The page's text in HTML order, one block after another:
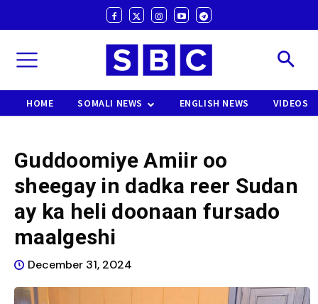
HOME SOMALI NEWS ENGLISH NEWS VIDEOS
Guddoomiye Amiir oo
sheegay in dadka reer Sudan
ay ka heli doonaan fursado
maalgeshi
December 31, 2024